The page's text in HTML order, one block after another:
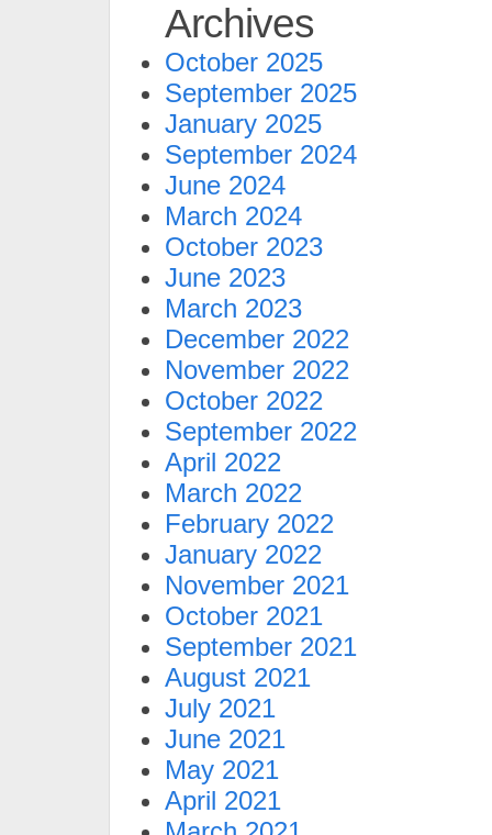
Archives
October 2025
September 2025
January 2025
September 2024
June 2024
March 2024
October 2023
June 2023
March 2023
December 2022
November 2022
October 2022
September 2022
April 2022
March 2022
February 2022
January 2022
November 2021
October 2021
September 2021
August 2021
July 2021
June 2021
May 2021
April 2021